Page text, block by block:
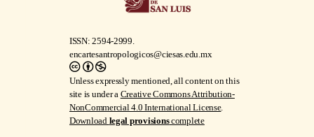
ISSN: 2594-2999.
encartesantropologicos@ciesas.edu.mx
Unless expressly mentioned, all content on this
site is under a Creative Commons Attribution-
NonCommercial 4.0 International License.
Download legal provisionscomplete